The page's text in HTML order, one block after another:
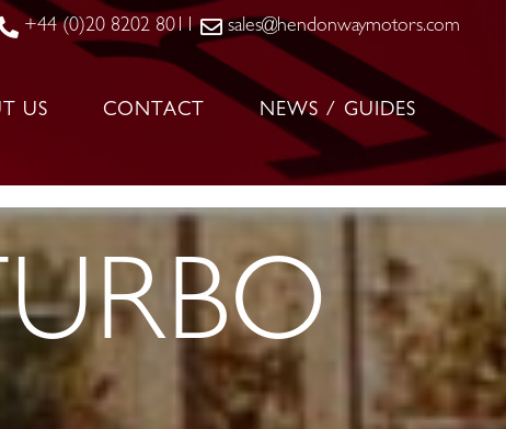
+44 (0)20 8202 8011 sales@hendonwaymotors.com
US CONTACT NEWS / GUIDES